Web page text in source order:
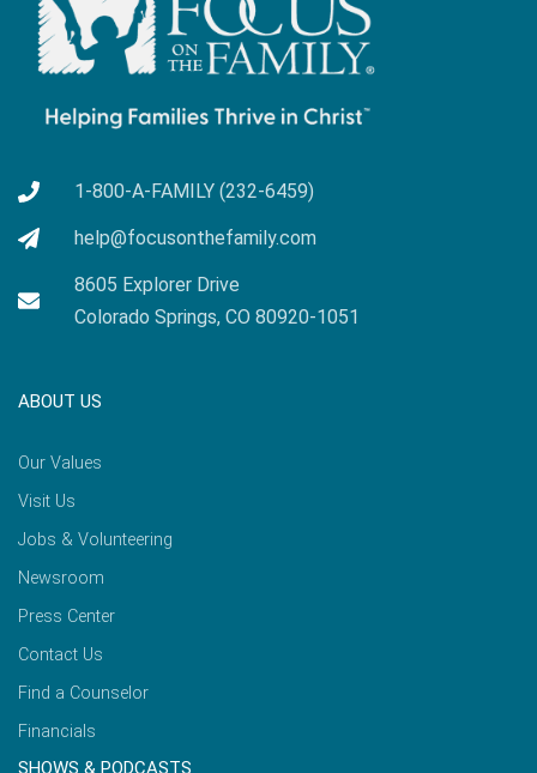
1-800-A-FAMILY (232-6459)
help@focusonthefamily.com
8605 Explorer Drive
Colorado Springs, CO 80920-1051
ABOUT US
Our Values
Visit Us
Jobs & Volunteering
Newsroom
Press Center
Contact Us
Find a Counselor
Financials
SHOWS & PODCASTS